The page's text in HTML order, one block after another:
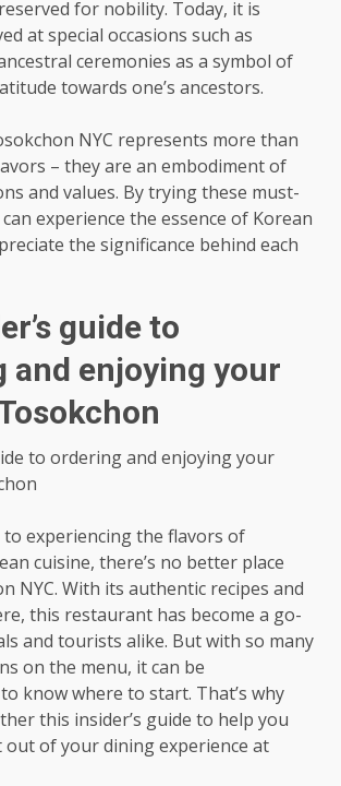
for nobility. Today, it is
at special occasions such as
ceremonies as a symbol of
towards one’s ancestors.
NYC represents more than
– they are an embodiment of
and values. By trying these must-
experience the essence of Korean
the significance behind each
guide to
and enjoying your
to ordering and enjoying your
to experiencing the flavors of
cuisine, there’s no better place
NYC. With its authentic recipes and
this restaurant has become a go-
and tourists alike. But with so many
on the menu, it can be
know where to start. That’s why
this insider’s guide to help you
out of your dining experience at